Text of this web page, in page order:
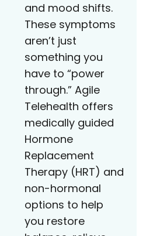
and mood shifts.
These symptoms
aren’t just
something you
have to “power
through.” Agile
Telehealth offers
medically guided
Hormone
Replacement
Therapy (HRT) and
non-hormonal
options to help
you restore